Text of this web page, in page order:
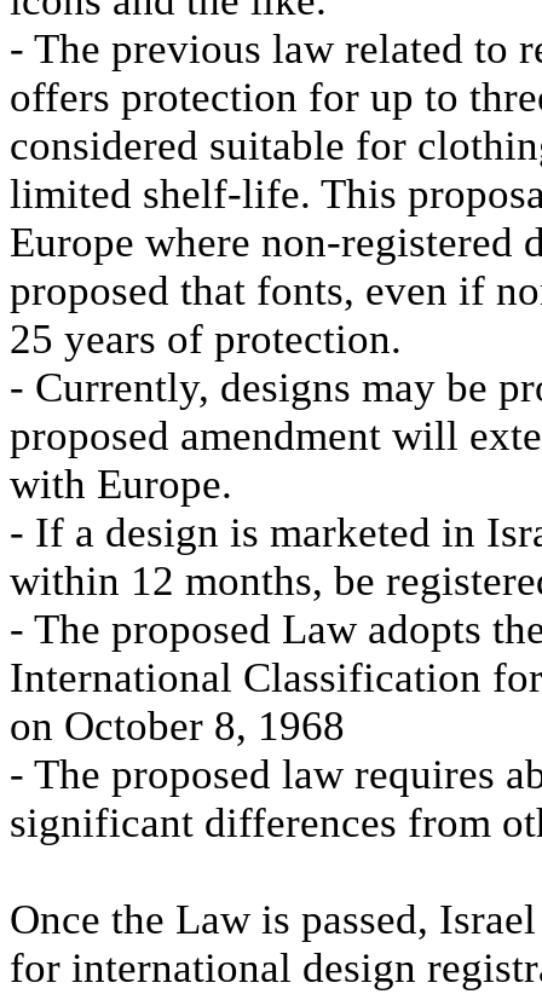
- The previous law related to
offers protection for up to
considered suitable for
limited shelf-life. This
Europe where non-
proposed that fonts, even if
25 years of protection.
- Currently, designs may be
proposed amendment will
with Europe.
- If a design is marketed in
within 12 months, be
- The proposed Law adopts
International Classification
on October 8, 1968
- The proposed law requires
significant differences from
Once the Law is passed,
for international design